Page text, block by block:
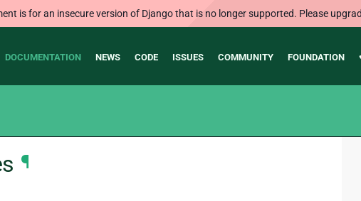
is for an insecure version of Django that is no longer supported. Please
DOCUMENTATION NEWS CODE ISSUES COMMUNITY FOUNDATION
¶